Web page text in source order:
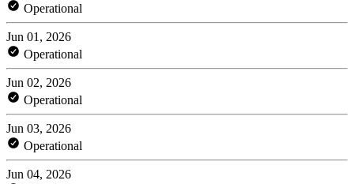
Operational
Jun 01, 2026
Operational
Jun 02, 2026
Operational
Jun 03, 2026
Operational
Jun 04, 2026